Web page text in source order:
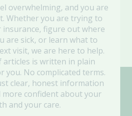
overwhelming, and you are
Whether you are trying to
figure out where
are sick, or learn what to
visit, we are here to help.
articles is written in plain
you. No complicated terms.
clear, honest information
more confident about your
and your care.